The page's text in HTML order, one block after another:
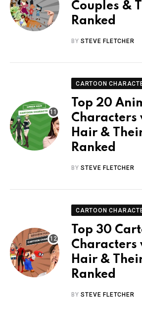
Couples &
Ranked
BYSTEVE FLETCHER
CARTOON
Top 20
Characters
Hair &
Ranked
BYSTEVE FLETCHER
CARTOON
Top 30
Characters
Hair &
Ranked
BYSTEVE FLETCHER